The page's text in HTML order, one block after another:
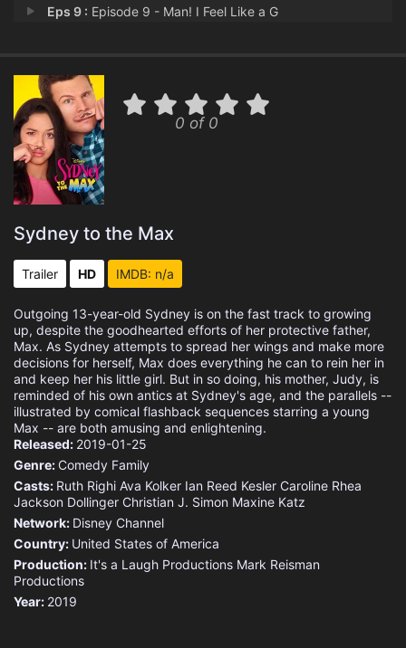
Eps 9 : Episode 9 - Man! I Feel Like a G
Eps 11 :Episode 11 - Do the Write Thing
Eps 12 :Episode 12 - Cool Intentions
Eps 13 :Episode 13 - A Crush Of Their Own
Eps 15 :Episode 15 - Jingled Out
Eps 17 :Episode 17 - Family Buy
Eps 18 : Episode 18 - My Cousin Lexi
Eps 19 :Episode 19 - Praise Your Voice
Eps 20 :Episode 20 - Pie Hard
Eps 21 :Episode 21 - Any Given Sunday Bru
0 of 0
Sydney to the Max
Trailer HD IMDB: n/a
Outgoing 13-year-old Sydney is on the fast track to growing
up, despite the goodhearted efforts of her protective father,
Max. As Sydney attempts to spread her wings and make more
decisions for herself, Max does everything he can to rein her in
and keep her his little girl. But in so doing, his mother, Judy, is
reminded of his own antics at Sydney's age, and the parallels --
illustrated by comical flashback sequences starring a young
Max -- are both amusing and enlightening.
Released: 2019-01-25
Genre: Comedy Family
Casts: Ruth Righi Ava Kolker Ian Reed Kesler Caroline Rhea
Jackson Dollinger Christian J. Simon Maxine Katz
Network: Disney Channel
Country: United States of America
Production: It's a Laugh Productions Mark Reisman
Productions
Year: 2019